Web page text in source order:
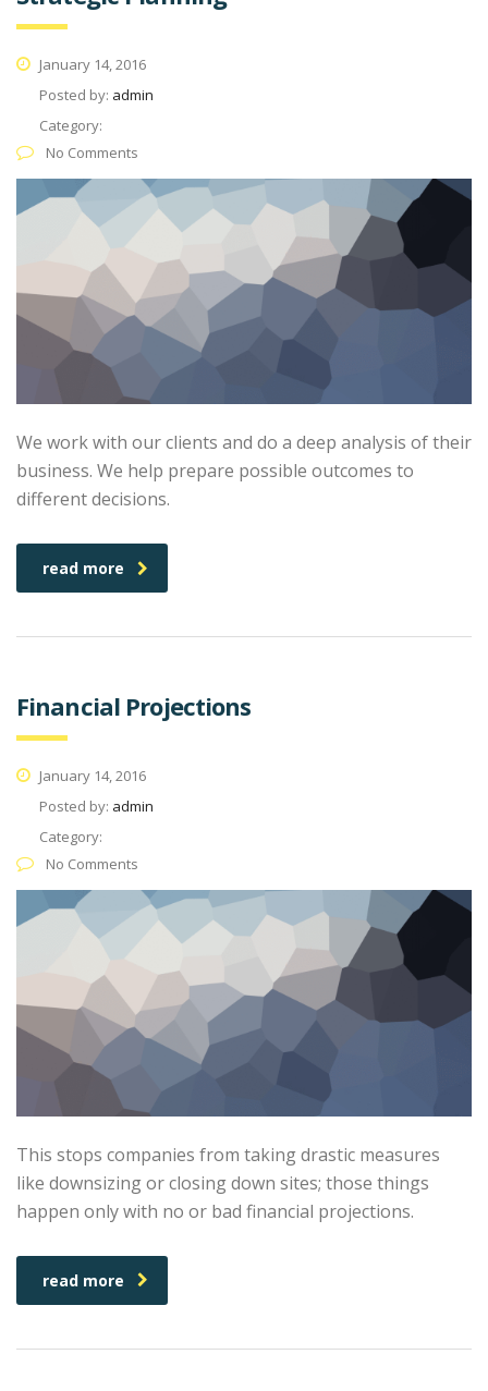
January 14, 2016
Posted by: admin
Category:
No Comments
We work with our clients and do a deep analysis of their
business. We help prepare possible outcomes to
different decisions.
read more
Financial Projections
January 14, 2016
Posted by: admin
Category:
No Comments
This stops companies from taking drastic measures
like downsizing or closing down sites; those things
happen only with no or bad financial projections.
read more